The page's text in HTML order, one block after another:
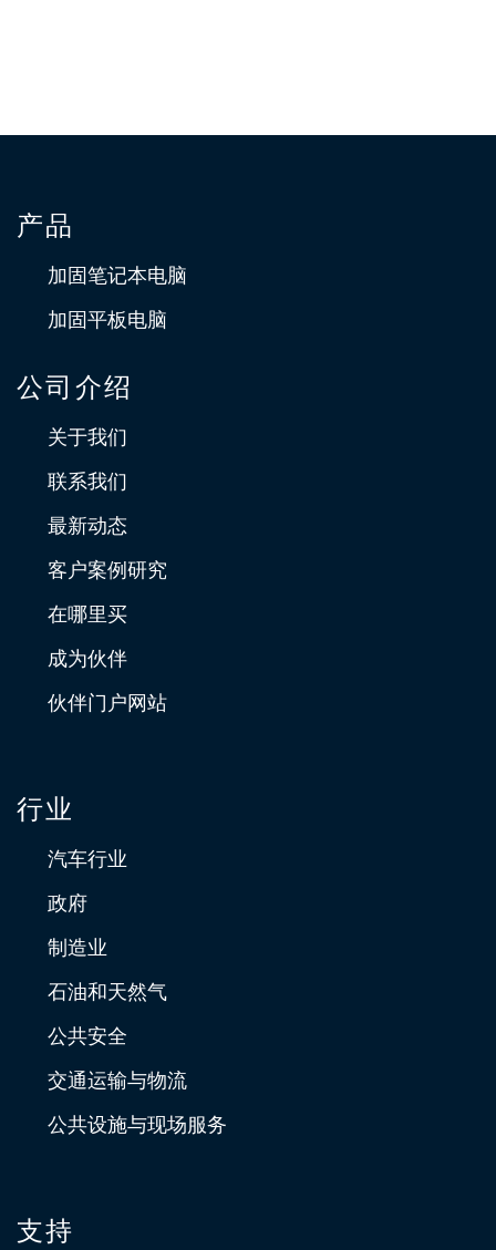
产品
加固笔记本电脑
加固平板电脑
公司介绍
关于我们
联系我们
最新动态
客户案例研究
在哪里买
成为伙伴
伙伴门户网站
行业
汽车行业
政府
制造业
石油和天然气
公共安全
交通运输与物流
公共设施与现场服务
支持